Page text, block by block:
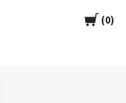
Cart
0